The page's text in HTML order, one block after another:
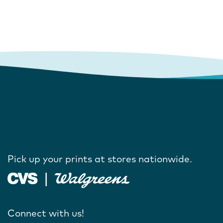
Pick up your prints at stores nationwide.
Connect with us!